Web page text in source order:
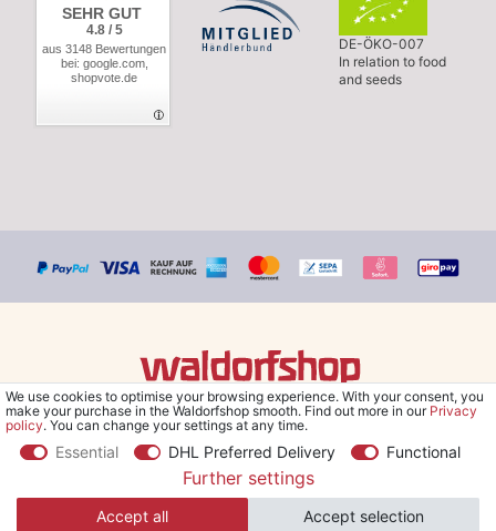
SEHR GUT
4.8 / 5
aus 3148 Bewertungen
bei: google.com,
shopvote.de
DE-ÖKO-007
In relation to food
and seeds
© Copyright 2026 Waldorfshop|All rights reserved.
*Free delivery within UK & Ireland from 99 € when selecting the
shipping method "Savings shipment" and orders online.
We use cookies to optimise your browsing experience. With your consent, you
make your purchase in the Waldorfshop smooth. Find out more in our Privacy
policy. You can change your settings at any time.
Essential DHL Preferred Delivery Functional
Further settings
Accept all Accept selection